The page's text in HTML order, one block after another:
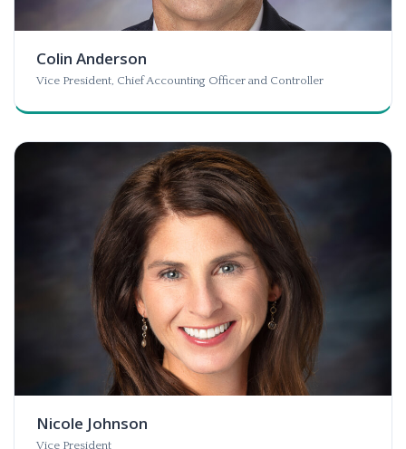
Colin Anderson
Vice President, Chief Accounting Officer and Controller
Nicole Johnson
Vice President